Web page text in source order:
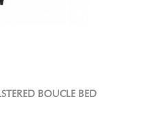
BOUCLE BED